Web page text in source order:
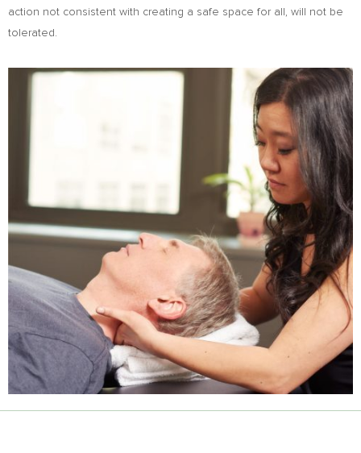
action not consistent with creating a safe space for all, will not be
tolerated.